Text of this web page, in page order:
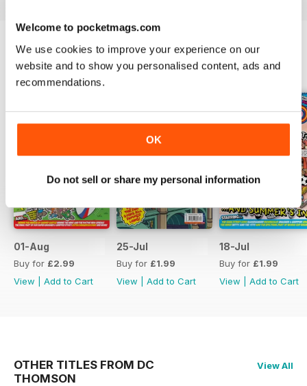
Welcome to pocketmags.com
We use cookies to improve your experience on our
website and to show you personalised content, ads and
recommendations.
OK
Do not sell or share my personal information
BACK ISSUES View All
01-Aug
Buy for £2.99
View
Add to Cart
25-Jul
Buy for £1.99
View
Add to Cart
18-Jul
Buy for £1.99
View
Add to Cart
OTHER TITLES FROM DC
THOMSON
View All